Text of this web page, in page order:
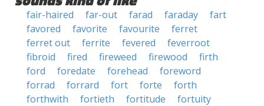
fair-haired far-out farad faraday
fart
favored
favorite favourite
ferret
ferret out
ferrite fevered
feverroot
fibroid
fired fireweed firewood
firth
ford
foredate forehead
foreword
forrad
forrard fort forte
forth
forthwith
fortieth fortitude
fortuity